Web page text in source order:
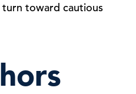
toward cautious